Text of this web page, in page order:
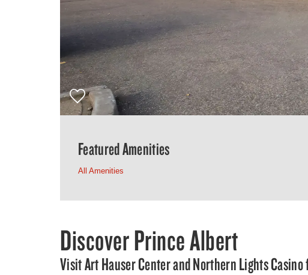
Featured Amenities
All Amenities
Discover Prince Albert
Visit Art Hauser Center and Northern Lights